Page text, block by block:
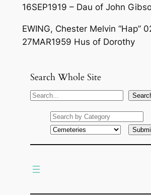
16SEP1919 – Dau of John
EWING, Chester Melvin “Hap”
27MAR1959 Hus of Dorothy
Search Whole Site
S
c